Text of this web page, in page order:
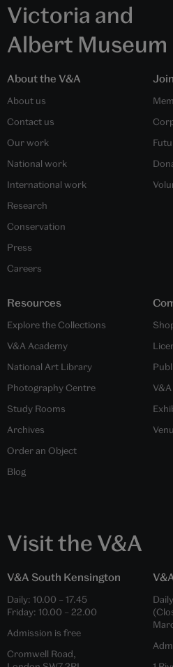
Victoria and
Albert Museum
About the V&A
About us
Contact us
Our work
National work
International work
Research
Conservation
Press
Careers
Resources
Explore the Collections
V&A Academy
National Art Library
Photography Centre
Study Rooms
Archives
Order an Object
Blog
Visit the V&A
V&A South Kensington
Daily: 10.00 – 17.45
Friday: 10.00 – 22.00
Admission is free
Cromwell Road,